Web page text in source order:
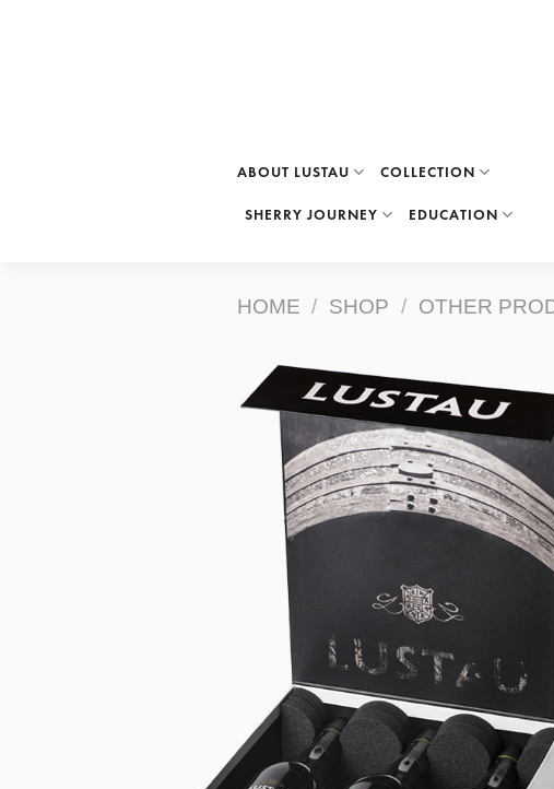
ABOUT LUSTAU COLLECTION
SHERRY JOURNEY EDUCATION
HOME / SHOP / OTHER